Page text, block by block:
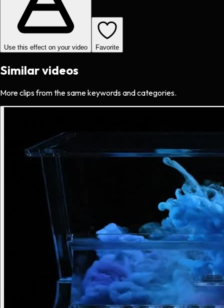
Use this effect on your video Favorite
Similar videos
More clips from the same keywords and categories.